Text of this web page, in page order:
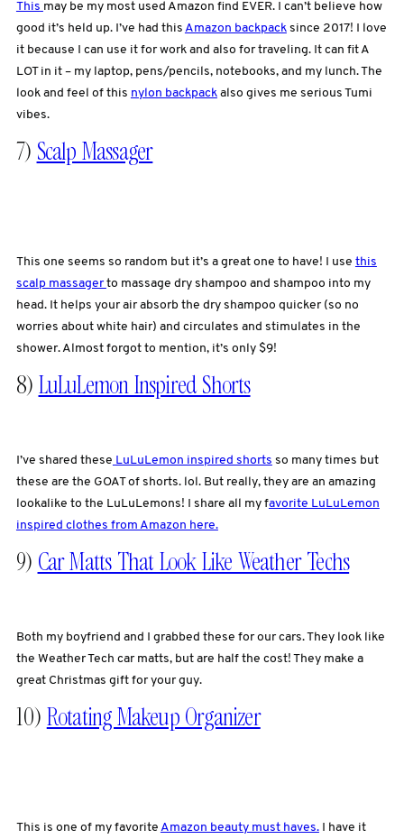
This may be my most used Amazon find EVER. I can’t believe how
good it’s held up. I’ve had this Amazon backpacksince 2017! I love
it because I can use it for work and also for traveling. It can fit A
LOT in it – my laptop, pens/pencils, notebooks, and my lunch. The
look and feel of this nylon backpackalso gives me serious Tumi
vibes.
7) Scalp Massager
This one seems so random but it’s a great one to have! I use this
scalp massagerto massage dry shampoo and shampoo into my
head. It helps your air absorb the dry shampoo quicker (so no
worries about white hair) and circulates and stimulates in the
shower. Almost forgot to mention, it’s only $9!
8) LuLuLemon Inspired Shorts
I’ve shared these LuLuLemon inspired shorts so many times but
these are the GOAT of shorts. lol. But really, they are an amazing
lookalike to the LuLuLemons! I share all my favorite LuLuLemon
inspired clothes from Amazon here.
9) Car Matts That Look Like Weather Techs
Both my boyfriend and I grabbed these for our cars. They look like
the Weather Tech car matts, but are half the cost! They make a
great Christmas gift for your guy.
10) Rotating Makeup Organizer
This is one of my favorite Amazon beauty must haves.I have it